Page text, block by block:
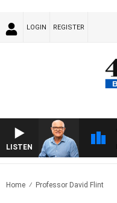
LOGIN REGISTER
LISTEN
Home Professor David Flint